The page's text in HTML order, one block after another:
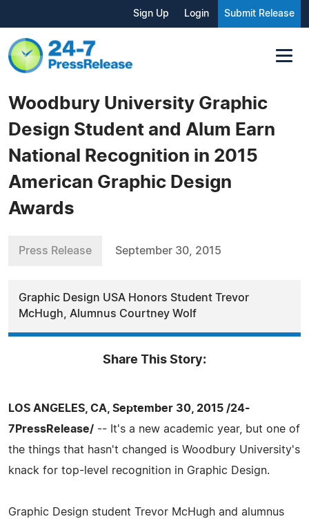
Sign Up Login Submit Release
Woodbury University Graphic
Design Student and Alum Earn
National Recognition in 2015
American Graphic Design
Awards
Press Release September 30, 2015
Graphic Design USA Honors Student Trevor
McHugh, Alumnus Courtney Wolf
Share This Story:
LOS ANGELES, CA, September 30, 2015 /24-
7PressRelease/ -- It's a new academic year, but one of
the things that hasn't changed is Woodbury University's
knack for top-level recognition in Graphic Design.
Graphic Design student Trevor McHugh and alumnus